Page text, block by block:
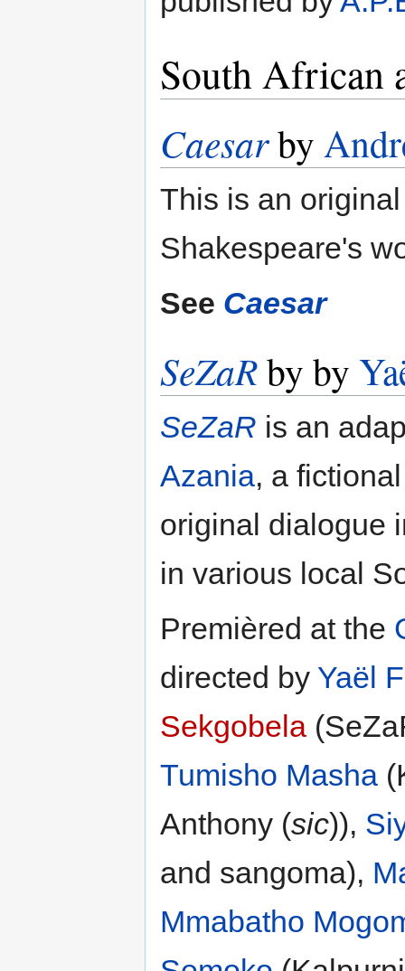
South African
Caesarby
This is an
Shakespeare's
See Caesar
SeZaRby by
SeZaR is an
Azania, a
original dialogue
in various local
Premièred at the
directed by Yaël
Sekgobela
Tumisho Masha
Anthony (sic)),
and sangoma),
Mmabatho